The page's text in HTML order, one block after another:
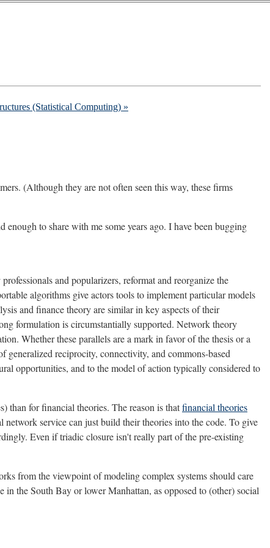
(Statistical Computing) »
(Although they are not often seen this way, these firms
enough to share with me some years ago. I have been bugging
and popularizers, reformat and reorganize the
algorithms give actors tools to implement particular models
and finance theory are similar in key aspects of their
formulation is circumstantially supported. Network theory
Whether these parallels are a mark in favor of the thesis or a
reciprocity, connectivity, and commons-based
opportunities, and to the model of action typically considered to
than for financial theories. The reason is thatfinancial theories
network service can just build their theories into the code. To give
Even if triadic closure isn't really part of the pre-existing
from the viewpoint of modeling complex systems should care
the South Bay or lower Manhattan, as opposed to (other) social